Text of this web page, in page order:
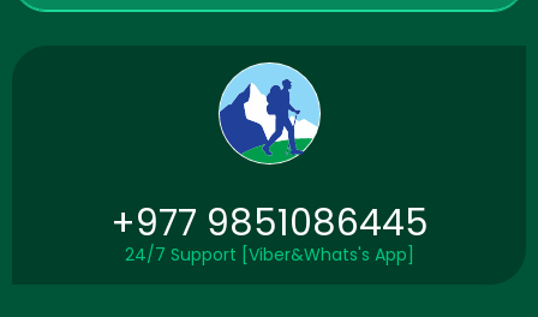
+977 9851086445
24/7 Support [Viber&Whats's App]